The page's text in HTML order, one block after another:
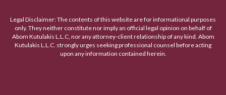
Legal Disclaimer: The contents of this website are for informational purposes
only. They neither constitute nor imply an official legal opinion on behalf of
Abom Kutulakis L.L.C, nor any attorney-client relationship of any kind. Abom
Kutulakis L.L.C. strongly urges seeking professional counsel before acting
upon any information contained herein.